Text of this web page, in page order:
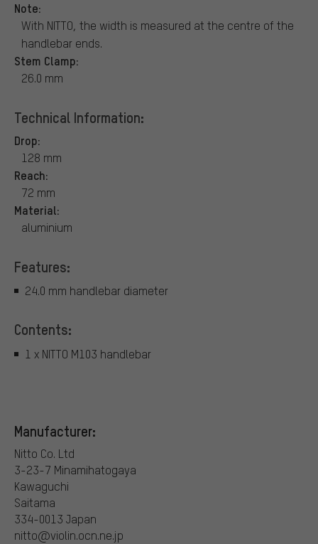
Note:
With NITTO, the width is measured at the centre of the
handlebar ends.
Stem Clamp:
26.0 mm
Technical Information:
Drop:
128 mm
Reach:
72 mm
Material:
aluminium
Features:
24.0 mm handlebar diameter
Contents:
1 x NITTO M103 handlebar
Manufacturer:
Nitto Co. Ltd
3-23-7 Minamihatogaya
Kawaguchi
Saitama
334-0013 Japan
nitto@violin.ocn.ne.jp